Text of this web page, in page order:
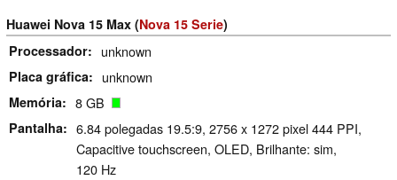
Huawei Nova 15 Max (Nova 15 Serie)
Processador
unknown
Placa gráfica unknown
Memória 8 GB
Pantalha
6.84 polegadas 19.5:9, 2756 x 1272 pixel 444 PPI,
Capacitive touchscreen, OLED, Brilhante: sim,
120 Hz